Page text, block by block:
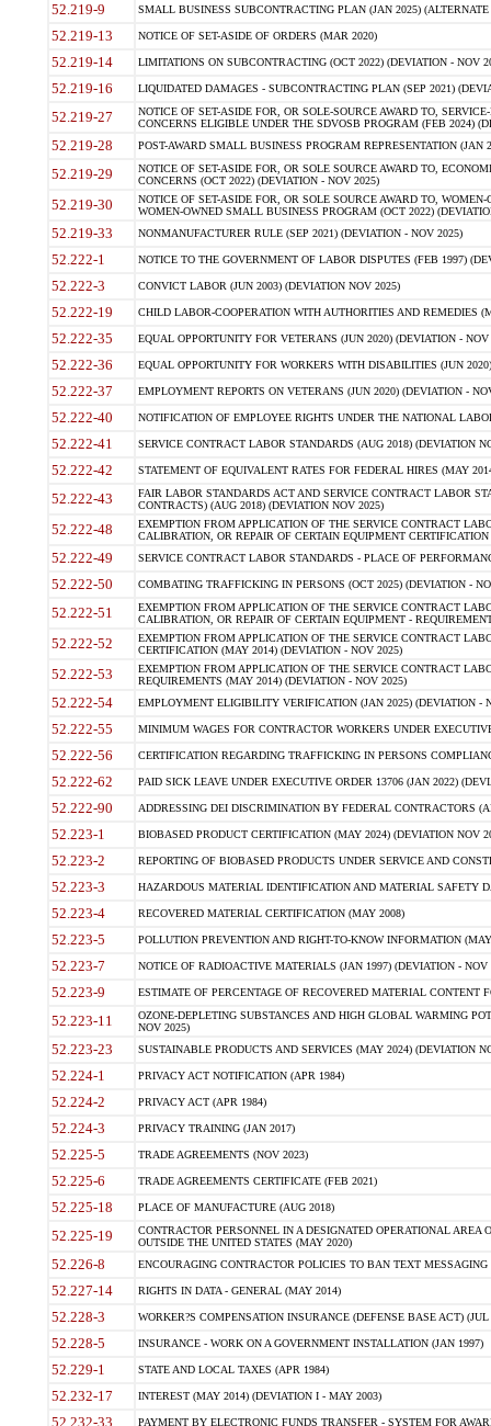
52.219-9 SMALL BUSINESS SUBCONTRACTING PLAN (JAN 2025)
52.219-13 NOTICE OF SET-ASIDE OF ORDERS (MAR 2020)
52.219-14 LIMITATIONS ON SUBCONTRACTING (OCT 2022) (DEVIATION - NOV
52.219-16 LIQUIDATED DAMAGES - SUBCONTRACTING PLAN (SEP 2021)
52.219-27
NOTICE OF SET-ASIDE FOR, OR SOLE-SOURCE AWARD TO,
CONCERNS ELIGIBLE UNDER THE SDVOSB PROGRAM (FEB 2024)
52.219-28 POST-AWARD SMALL BUSINESS PROGRAM REPRESENTATION (JAN
52.219-29
NOTICE OF SET-ASIDE FOR, OR SOLE SOURCE AWARD TO,
CONCERNS (OCT 2022) (DEVIATION - NOV 2025)
52.219-30
NOTICE OF SET-ASIDE FOR, OR SOLE SOURCE AWARD TO,
WOMEN-OWNED SMALL BUSINESS PROGRAM (OCT 2022)
52.219-33 NONMANUFACTURER RULE (SEP 2021) (DEVIATION - NOV 2025)
52.222-1 NOTICE TO THE GOVERNMENT OF LABOR DISPUTES (FEB 1997)
52.222-3 CONVICT LABOR (JUN 2003) (DEVIATION NOV 2025)
52.222-19 CHILD LABOR-COOPERATION WITH AUTHORITIES AND REMEDIES
52.222-35 EQUAL OPPORTUNITY FOR VETERANS (JUN 2020) (DEVIATION - NOV
52.222-36 EQUAL OPPORTUNITY FOR WORKERS WITH DISABILITIES (JUN
52.222-37 EMPLOYMENT REPORTS ON VETERANS (JUN 2020) (DEVIATION -
52.222-40 NOTIFICATION OF EMPLOYEE RIGHTS UNDER THE NATIONAL
52.222-41 SERVICE CONTRACT LABOR STANDARDS (AUG 2018) (DEVIATION
52.222-42 STATEMENT OF EQUIVALENT RATES FOR FEDERAL HIRES (MAY
52.222-43
FAIR LABOR STANDARDS ACT AND SERVICE CONTRACT LABOR
CONTRACTS) (AUG 2018) (DEVIATION NOV 2025)
52.222-48
EXEMPTION FROM APPLICATION OF THE SERVICE CONTRACT
CALIBRATION, OR REPAIR OF CERTAIN EQUIPMENT
52.222-49 SERVICE CONTRACT LABOR STANDARDS - PLACE OF
52.222-50 COMBATING TRAFFICKING IN PERSONS (OCT 2025) (DEVIATION -
52.222-51
EXEMPTION FROM APPLICATION OF THE SERVICE CONTRACT
CALIBRATION, OR REPAIR OF CERTAIN EQUIPMENT -
52.222-52
EXEMPTION FROM APPLICATION OF THE SERVICE CONTRACT
CERTIFICATION (MAY 2014) (DEVIATION - NOV 2025)
52.222-53
EXEMPTION FROM APPLICATION OF THE SERVICE CONTRACT
REQUIREMENTS (MAY 2014) (DEVIATION - NOV 2025)
52.222-54 EMPLOYMENT ELIGIBILITY VERIFICATION (JAN 2025) (DEVIATION -
52.222-55 MINIMUM WAGES FOR CONTRACTOR WORKERS UNDER
52.222-56 CERTIFICATION REGARDING TRAFFICKING IN PERSONS
52.222-62 PAID SICK LEAVE UNDER EXECUTIVE ORDER 13706 (JAN 2022)
52.222-90 ADDRESSING DEI DISCRIMINATION BY FEDERAL CONTRACTORS
52.223-1 BIOBASED PRODUCT CERTIFICATION (MAY 2024) (DEVIATION NOV
52.223-2 REPORTING OF BIOBASED PRODUCTS UNDER SERVICE AND
52.223-3 HAZARDOUS MATERIAL IDENTIFICATION AND MATERIAL SAFETY
52.223-4 RECOVERED MATERIAL CERTIFICATION (MAY 2008)
52.223-5 POLLUTION PREVENTION AND RIGHT-TO-KNOW INFORMATION
52.223-7 NOTICE OF RADIOACTIVE MATERIALS (JAN 1997) (DEVIATION - NOV
52.223-9 ESTIMATE OF PERCENTAGE OF RECOVERED MATERIAL CONTENT
52.223-11
OZONE-DEPLETING SUBSTANCES AND HIGH GLOBAL WARMING
NOV 2025)
52.223-23 SUSTAINABLE PRODUCTS AND SERVICES (MAY 2024) (DEVIATION
52.224-1 PRIVACY ACT NOTIFICATION (APR 1984)
52.224-2 PRIVACY ACT (APR 1984)
52.224-3 PRIVACY TRAINING (JAN 2017)
52.225-5 TRADE AGREEMENTS (NOV 2023)
52.225-6 TRADE AGREEMENTS CERTIFICATE (FEB 2021)
52.225-18 PLACE OF MANUFACTURE (AUG 2018)
52.225-19
CONTRACTOR PERSONNEL IN A DESIGNATED OPERATIONAL AREA
OUTSIDE THE UNITED STATES (MAY 2020)
52.226-8 ENCOURAGING CONTRACTOR POLICIES TO BAN TEXT
52.227-14 RIGHTS IN DATA - GENERAL (MAY 2014)
52.228-3 WORKER?S COMPENSATION INSURANCE (DEFENSE BASE ACT) (JUL
52.228-5 INSURANCE - WORK ON A GOVERNMENT INSTALLATION (JAN 1997)
52.229-1 STATE AND LOCAL TAXES (APR 1984)
52.232-17 INTEREST (MAY 2014) (DEVIATION I - MAY 2003)
52.232-33 PAYMENT BY ELECTRONIC FUNDS TRANSFER - SYSTEM FOR